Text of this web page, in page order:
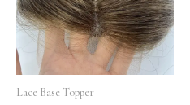
Lace Base Topper